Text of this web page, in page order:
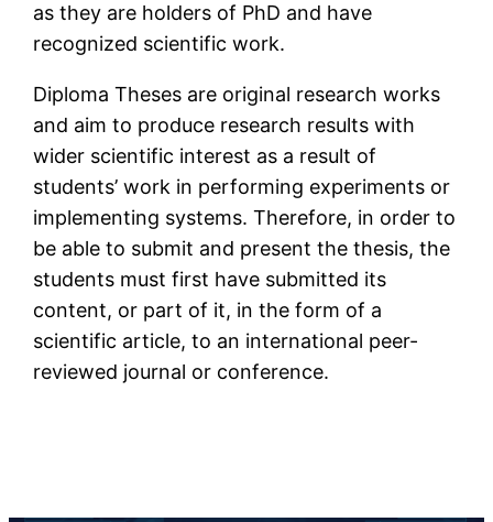
as they are holders of PhD and have
recognized scientific work.
Diploma Theses are original research works
and aim to produce research results with
wider scientific interest as a result of
students’ work in performing experiments or
implementing systems. Therefore, in order to
be able to submit and present the thesis, the
students must first have submitted its
content, or part of it, in the form of a
scientific article, to an international peer-
reviewed journal or conference.